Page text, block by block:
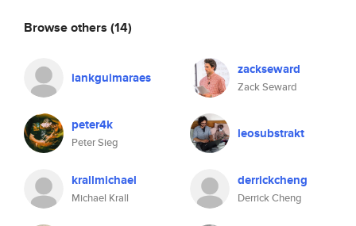
Browse others (14)
iankguimaraes zackseward
Zack Seward
peter4k
Peter Sieg
leosubstrakt
krallmichael
Michael Krall
derrickcheng
Derrick Cheng